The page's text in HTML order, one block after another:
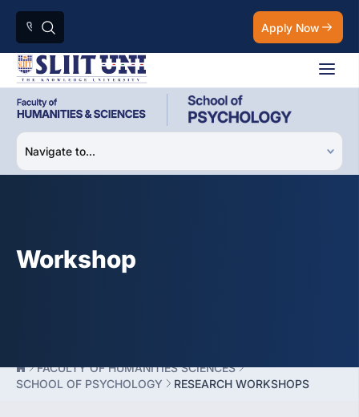
Apply Now
Workshop
FACULTY OF HUMANITIES SCIENCES
SCHOOL OF PSYCHOLOGY
RESEARCH WORKSHOPS